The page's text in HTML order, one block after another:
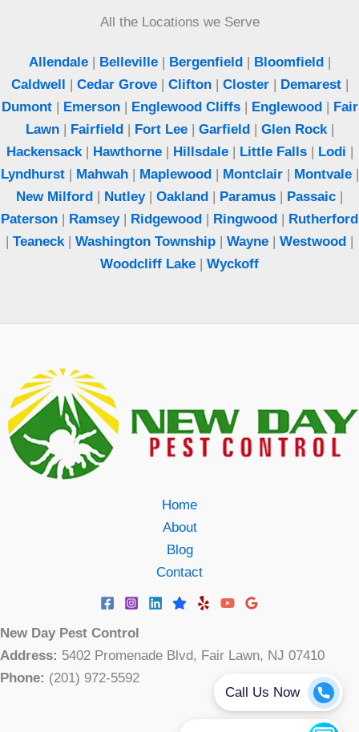
All the Locations we Serve
Allendale| Belleville| Bergenfield| Bloomfield|
Caldwell | Cedar Grove| Clifton| Closter| Demarest|
Dumont| Emerson| Englewood Cliffs| Englewood| Fair
Lawn| Fairfield| Fort Lee| Garfield| Glen Rock|
Hackensack| Hawthorne| Hillsdale| Little Falls| Lodi |
Lyndhurst| Mahwah| Maplewood| Montclair| Montvale|
New Milford | Nutley| Oakland | Paramus | Passaic |
Paterson | Ramsey| Ridgewood | Ringwood | Rutherford
| Teaneck | Washington Township | Wayne | Westwood |
Woodcliff Lake | Wyckoff
Home
About
Blog
Contact
New Day Pest Control
Address: 5402 Promenade Blvd, Fair Lawn, NJ 07410
Phone: (201) 972-5592